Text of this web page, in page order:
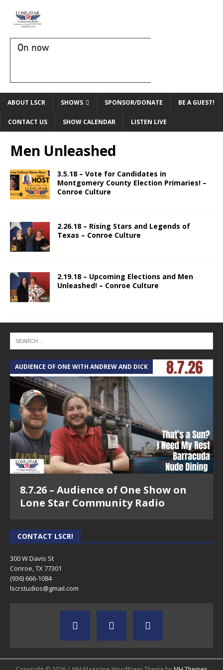
On now
ABOUT LSCR SHOWS SPONSOR/DONATE BE A GUEST!
CONTACT US SHOW CALENDAR LISTEN LIVE
Men Unleashed
3.5.18 – Vote for Candidates in
Montgomery County Election Primaries! –
Conroe Culture
2.26.18 – Rising Stars and Legends of
Texas – Conroe Culture
2.19.18 – Upcoming Elections and Men
Unleashed! – Conroe Culture
AUDIENCE OF ONE WITH ANDREW AND DICK
8.7.26 – Audience of One Show on
Lone Star Community Radio
CONTACT LSCR!
300 W Davis St
Conroe, TX 77301
(936) 666-1084‬
lscrstudios@gmail.com